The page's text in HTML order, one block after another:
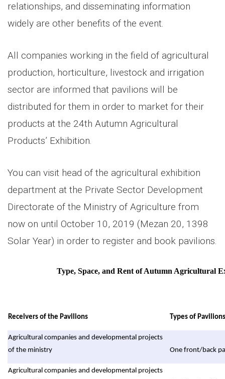
relationships, and disseminating information
widely are other benefits of the event.
All companies working in the field of agricultural
production, horticulture, livestock and irrigation
sector are informed that pavilions will be
distributed for them in order to market for their
products at the 24th Autumn Agricultural
Products’ Exhibition.
You can visit head of the agricultural exhibition
department at the Private Sector Development
Directorate of the Ministry of Agriculture from
now on until October 10, 2019 (Mezan 20, 1398
Solar Year) in order to register and book pavilions.
Type, Space, and Rent of Autumn Agricultural
Receivers of the Pavilions Types of Pavilions
Agricultural companies and developmental projects
of the ministry
One front/back
Agricultural companies and developmental projects